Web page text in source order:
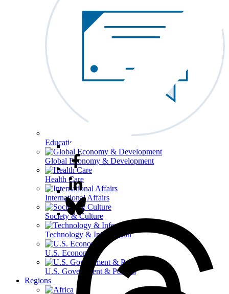
Education
Global Economy & Development
Health Care
International Affairs
Society & Culture
Technology & Information
U.S. Economy
U.S. Government & Politics
Regions